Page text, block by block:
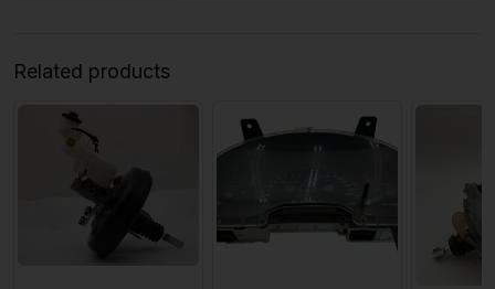
Related products